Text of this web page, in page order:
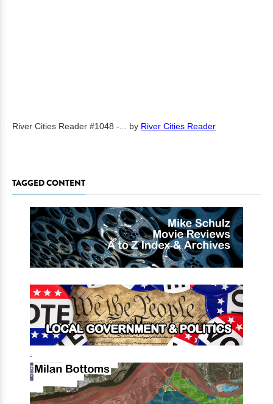
River Cities Reader #1048 -... by River Cities Reader
TAGGED CONTENT